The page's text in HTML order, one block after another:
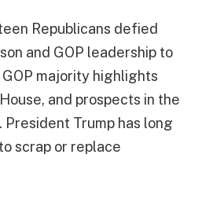
Republicans defied
and GOP leadership to
majority highlights
and prospects in the
President Trump has long
scrap or replace